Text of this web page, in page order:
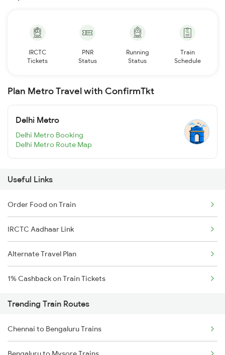
IRCTC
Tickets
PNR
Status
Running
Status
Train
Schedule
Plan Metro Travel with ConfirmTkt
Delhi Metro
Delhi Metro Booking
Delhi Metro Route Map
Useful Links
Order Food on Train
IRCTC Aadhaar Link
Alternate Travel Plan
1% Cashback on Train Tickets
Trending Train Routes
Chennai to Bengaluru Trains